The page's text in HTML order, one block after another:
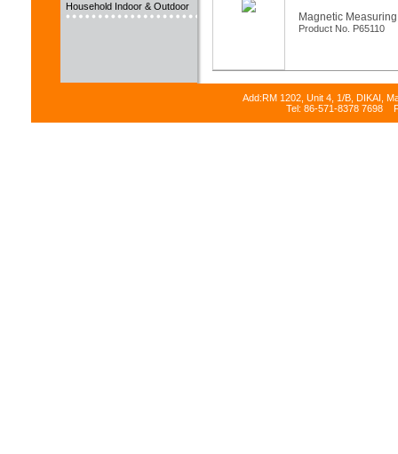
Household Indoor & Outdoor
Magnetic
Product No. P65110
Add:RM 1202, Unit 4, 1/B, DIKAI,
Tel: 86-571-8378 7698